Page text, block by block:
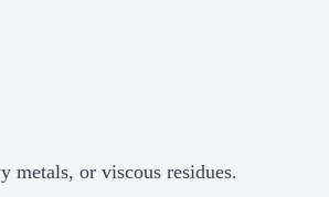
metals, or viscous residues.